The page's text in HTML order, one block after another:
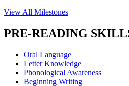
View All Milestones
PRE-READING
Oral Language
Letter Knowledge
Phonological Awareness
Beginning Writing